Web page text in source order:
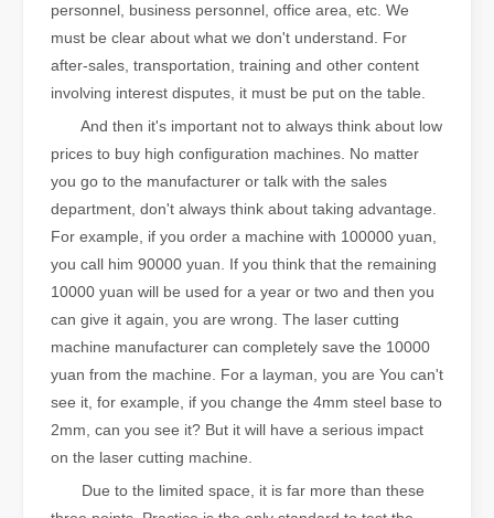
personnel, business personnel, office area, etc. We
must be clear about what we don't understand. For
after-sales, transportation, training and other content
involving interest disputes, it must be put on the table.
And then it's important not to always think about low
prices to buy high configuration machines. No matter
you go to the manufacturer or talk with the sales
department, don't always think about taking advantage.
For example, if you order a machine with 100000 yuan,
you call him 90000 yuan. If you think that the remaining
10000 yuan will be used for a year or two and then you
can give it again, you are wrong. The laser cutting
machine manufacturer can completely save the 10000
yuan from the machine. For a layman, you are You can't
see it, for example, if you change the 4mm steel base to
2mm, can you see it? But it will have a serious impact
on the laser cutting machine.
Due to the limited space, it is far more than these